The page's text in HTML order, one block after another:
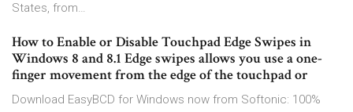
States, from…
How to Enable or Disable Touchpad Edge Swipes in
Windows 8 and 8.1 Edge swipes allows you use a one-
finger movement from the edge of the touchpad or
Download EasyBCD for Windows now from Softonic: 100%